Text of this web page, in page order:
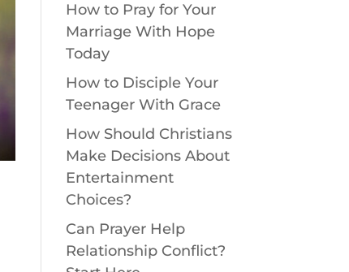
How to Pray for Your
Marriage With Hope
Today
How to Disciple Your
Teenager With Grace
How Should Christians
Make Decisions About
Entertainment
Choices?
Can Prayer Help
Relationship Conflict?